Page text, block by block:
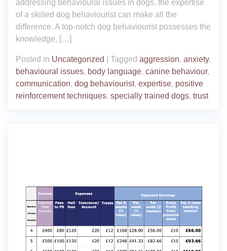
addressing behavioural issues in dogs, the expertise
of a skilled dog behaviourist can make all the
difference. A top-notch dog behaviourist possesses the
knowledge, […]
Posted in Uncategorized Tagged aggression, anxiety,
behavioural issues, body language, canine behaviour,
communication, dog behaviourist, expertise, positive
reinforcement techniques, specially trained dogs, trust